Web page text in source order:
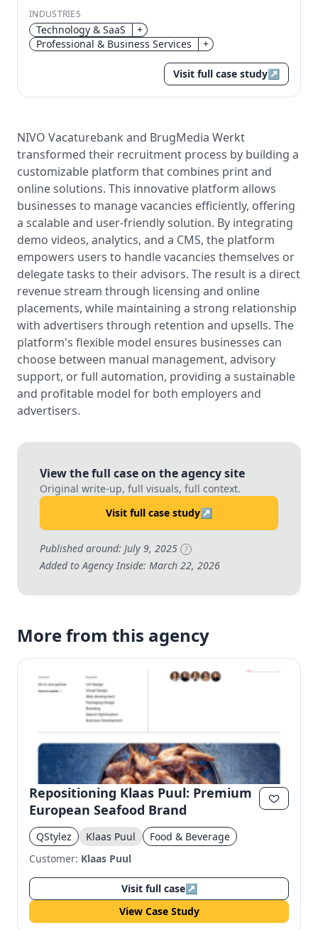
INDUSTRIES
Technology & SaaS
+
Professional & Business Services
+
Visit full case study↗
NIVO Vacaturebank and BrugMedia Werkt
transformed their recruitment process by building a
customizable platform that combines print and
online solutions. This innovative platform allows
businesses to manage vacancies efficiently, offering
a scalable and user-friendly solution. By integrating
demo videos, analytics, and a CMS, the platform
empowers users to handle vacancies themselves or
delegate tasks to their advisors. The result is a direct
revenue stream through licensing and online
placements, while maintaining a strong relationship
with advertisers through retention and upsells. The
platform's flexible model ensures businesses can
choose between manual management, advisory
support, or full automation, providing a sustainable
and profitable model for both employers and
advertisers.
View the full case on the agency site
Original write-up, full visuals, full context.
Visit full case study↗
Published around: July 9, 2025 ?
Added to Agency Inside: March 22, 2026
More from this agency
Repositioning Klaas Puul: Premium
European Seafood Brand
QStylez Klaas Puul
Food & Beverage
Customer: Klaas Puul
Visit full case↗
View Case Study